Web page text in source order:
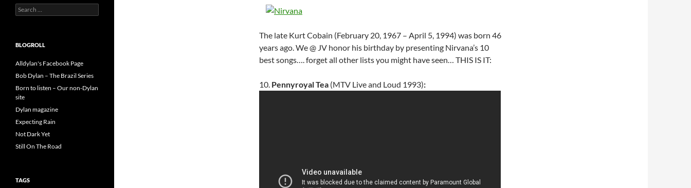
The late Kurt Cobain (February 20, 1967 – April 5, 1994) was born 46
years ago. We @ JV honor his birthday by presenting Nirvana’s 10
best songs…. forget all other lists you might have seen… THIS IS IT:
10. Pennyroyal Tea (MTV Live and Loud 1993):
Search
for:
BLOGROLL
Alldylan's Facebook Page
Bob Dylan – The Brazil Series
Born to listen – Our non-Dylan
site
Dylan magazine
Expecting Rain
Not Dark Yet
Still On The Road
TAGS